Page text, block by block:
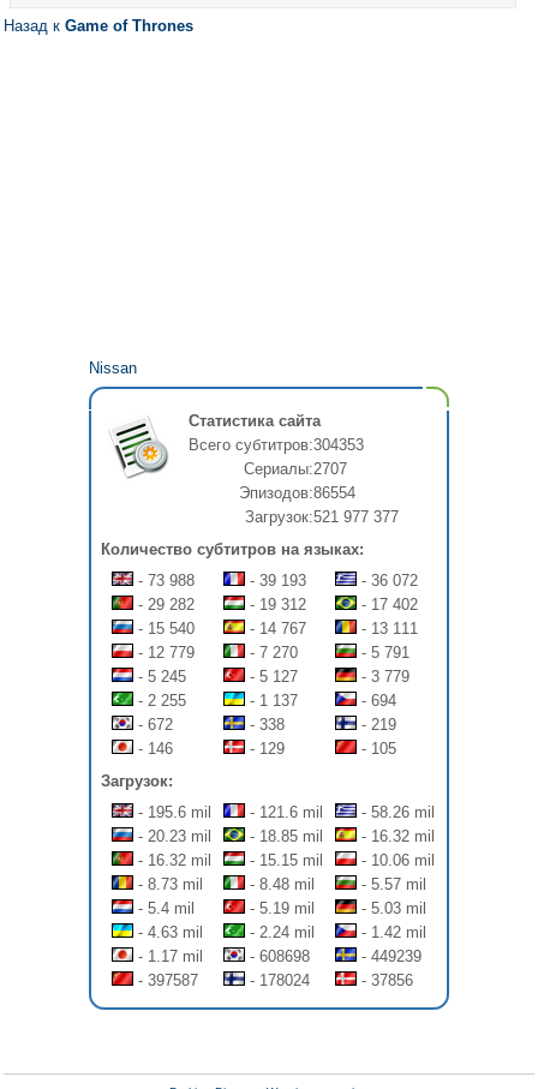
Назад к Game of Thrones
Nissan
Статистика сайта
Всего субтитров:304353
Сериалы:2707
Эпизодов:86554
Загрузок:521 977 377
Количество субтитров на языках:
- 73 988
- 39 193
- 36 072
- 29 282
- 19 312
- 17 402
- 15 540
- 14 767
- 13 111
- 12 779
- 7 270
- 5 791
- 5 245
- 5 127
- 3 779
- 2 255
- 1 137
- 694
- 672
- 338
- 219
- 146
- 129
- 105
Загрузок:
- 195.6 mil
- 121.6 mil
- 58.26 mil
- 20.23 mil
- 18.85 mil
- 16.32 mil
- 16.32 mil
- 15.15 mil
- 10.06 mil
- 8.73 mil
- 8.48 mil
- 5.57 mil
- 5.4 mil
- 5.19 mil
- 5.03 mil
- 4.63 mil
- 2.24 mil
- 1.42 mil
- 1.17 mil
- 608698
- 449239
- 397587
- 178024 - 37856